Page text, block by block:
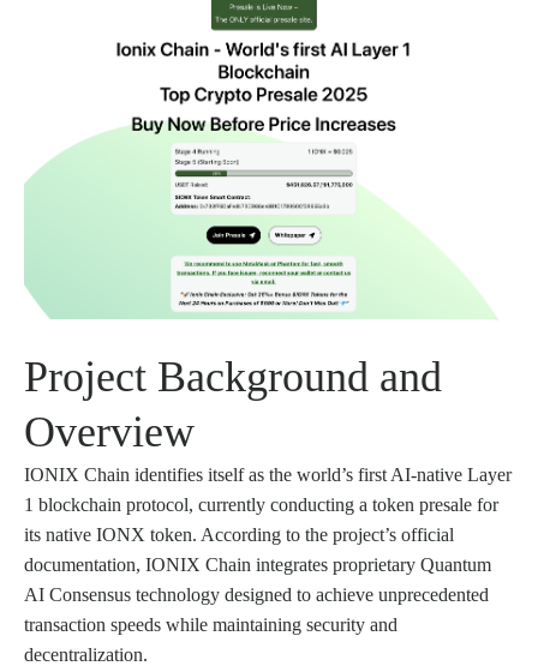
Project Background and
Overview
IONIX Chain identifies itself as the world’s first AI-native Layer
1 blockchain protocol, currently conducting a token presale for
its native IONX token. According to the project’s official
documentation, IONIX Chain integrates proprietary Quantum
AI Consensus technology designed to achieve unprecedented
transaction speeds while maintaining security and
decentralization.